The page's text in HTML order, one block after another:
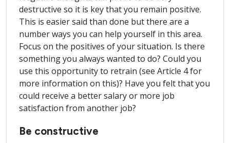
destructive so it is key that you remain positive.
This is easier said than done but there are a
number ways you can help yourself in this area.
Focus on the positives of your situation. Is there
something you always wanted to do? Could you
use this opportunity to retrain (see Article 4 for
more information on this)? Have you felt that you
could receive a better salary or more job
satisfaction from another job?
Be constructive